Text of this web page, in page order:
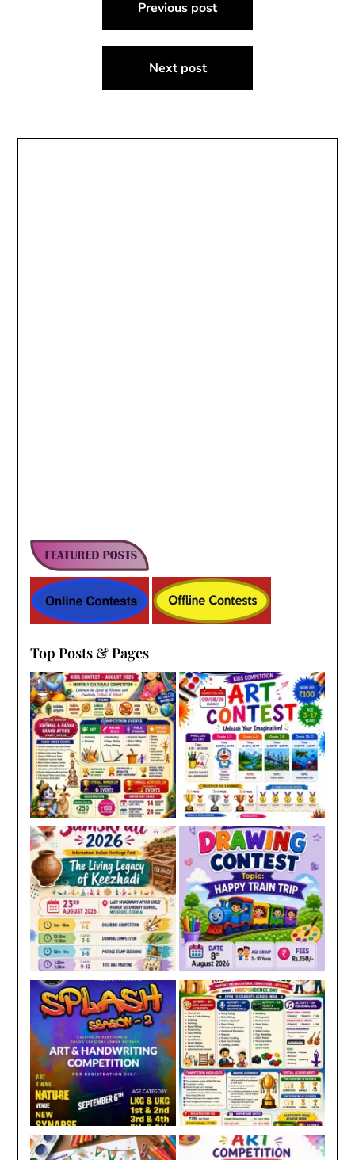
navigation
Previous post
Next post
Top Posts & Pages